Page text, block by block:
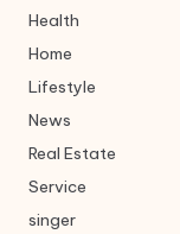
Health
Home
Lifestyle
News
Real Estate
Service
singer